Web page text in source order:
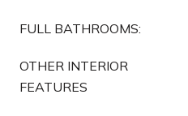
FULL BATHROOMS:
OTHER INTERIOR
FEATURES